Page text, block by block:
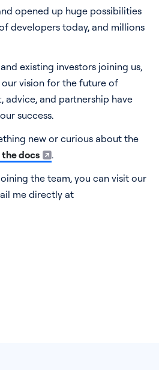
opened up huge possibilities
developers today, and millions
existing investors joining us,
vision for the future of
advice, and partnership have
success.
new or curious about the
docs
.
the team, you can visit our
me directly at